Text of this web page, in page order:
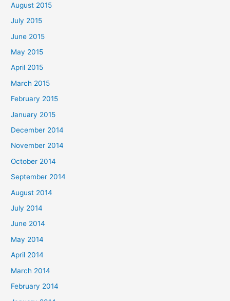
August 2015
July 2015
June 2015
May 2015
April 2015
March 2015
February 2015
January 2015
December 2014
November 2014
October 2014
September 2014
August 2014
July 2014
June 2014
May 2014
April 2014
March 2014
February 2014